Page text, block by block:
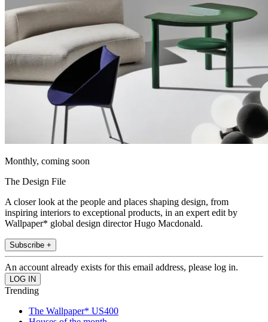
Monthly, coming soon
The Design File
A closer look at the people and places shaping design, from
inspiring interiors to exceptional products, in an expert edit by
Wallpaper* global design director Hugo Macdonald.
Subscribe +
An account already exists for this email address, please log in.
Trending
The Wallpaper* US400